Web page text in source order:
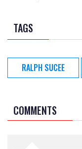
TAGS
RALPH SUCEE
COMMENTS